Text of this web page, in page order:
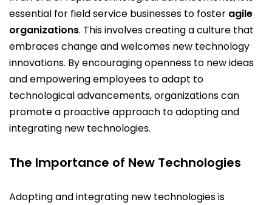
essential for field service businesses to foster agile
organizations. This involves creating a culture that
embraces change and welcomes new technology
innovations. By encouraging openness to new ideas
and empowering employees to adapt to
technological advancements, organizations can
promote a proactive approach to adopting and
integrating new technologies.
The Importance of New Technologies
Adopting and integrating new technologies is